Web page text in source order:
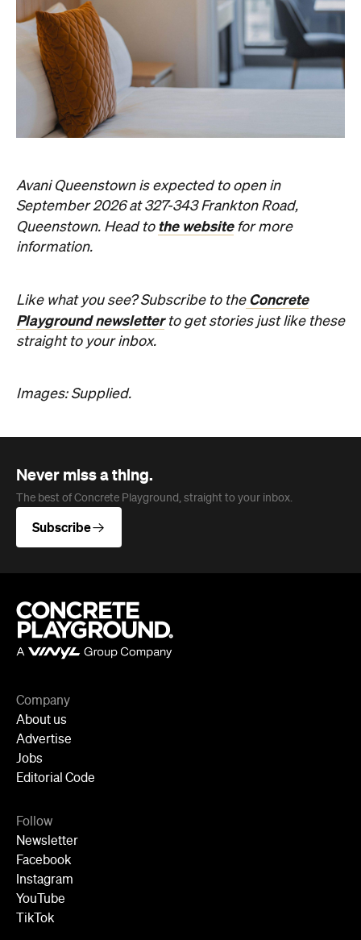
Avani Queenstown is expected to open in
September 2026 at 327-343 Frankton Road,
Queenstown. Head to the websitefor more
information.
Like what you see? Subscribe to theConcrete
Playground newsletterto get stories just like these
straight to your inbox.
Images: Supplied.
Never miss a thing.
The best of Concrete Playground, straight to your inbox.
Subscribe
Company
About us
Advertise
Jobs
Editorial Code
Follow
Newsletter
Facebook
Instagram
YouTube
TikTok